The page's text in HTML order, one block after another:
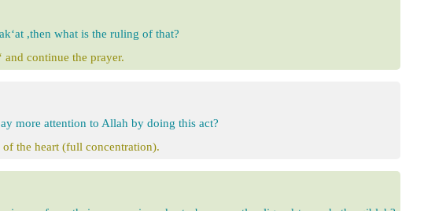
,then what is the ruling of that?
continue the prayer.
more attention to Allah by doing this act?
the heart (full concentration).